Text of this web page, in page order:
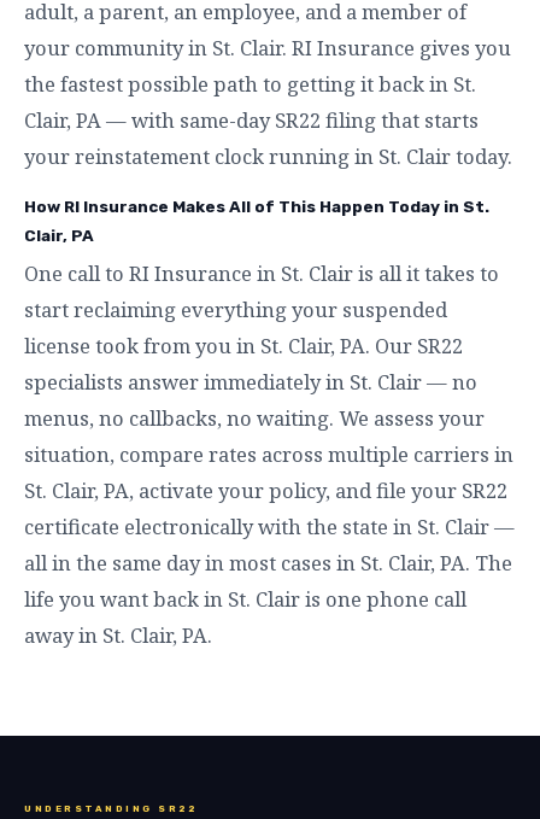
adult, a parent, an employee, and a member of
your community in St. Clair. RI Insurance gives you
the fastest possible path to getting it back in St.
Clair, PA — with same-day SR22 filing that starts
your reinstatement clock running in St. Clair today.
How RI Insurance Makes All of This Happen Today in St.
Clair, PA
One call to RI Insurance in St. Clair is all it takes to
start reclaiming everything your suspended
license took from you in St. Clair, PA. Our SR22
specialists answer immediately in St. Clair — no
menus, no callbacks, no waiting. We assess your
situation, compare rates across multiple carriers in
St. Clair, PA, activate your policy, and file your SR22
certificate electronically with the state in St. Clair —
all in the same day in most cases in St. Clair, PA. The
life you want back in St. Clair is one phone call
away in St. Clair, PA.
UNDERSTANDING SR22